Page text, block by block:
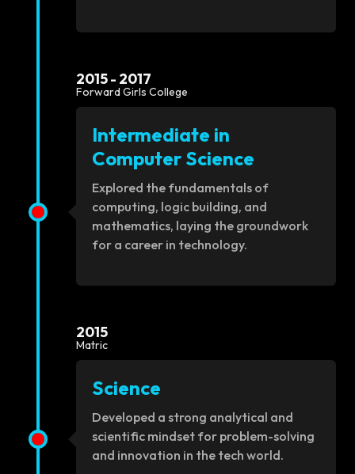
2015 - 2017
Forward Girls College
Intermediate in
Computer Science
Explored the fundamentals of
computing, logic building, and
mathematics, laying the groundwork
for a career in technology.
2015
Matric
Science
Developed a strong analytical and
scientific mindset for problem-solving
and innovation in the tech world.